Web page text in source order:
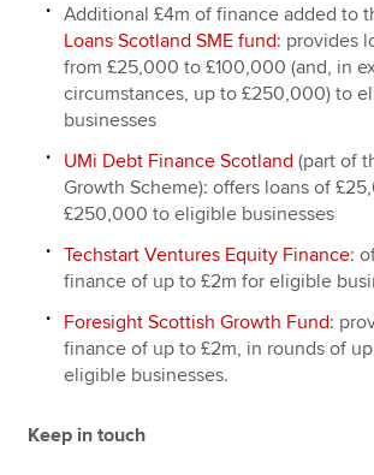
Additional £4m of finance added to
Loans Scotland SME fund: provides
from £25,000 to £100,000 (and, in
circumstances, up to £250,000) to
businesses
UMi Debt Finance Scotland (part of
Growth Scheme): offers loans of
£250,000 to eligible businesses
Techstart Ventures Equity Finance:
finance of up to £2m for eligible
Foresight Scottish Growth Fund:
finance of up to £2m, in rounds of
eligible businesses.
Keep in touch